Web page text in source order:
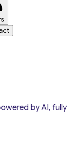
by AI, fully